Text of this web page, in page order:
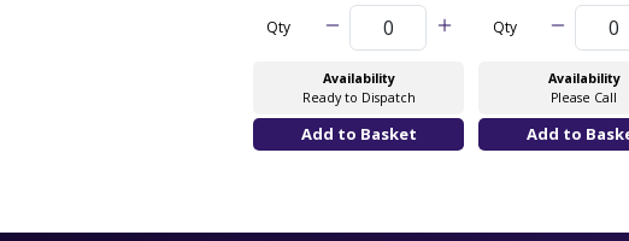
Qty
Availability
Ready to Dispatch
Qty
Availability
Please Call